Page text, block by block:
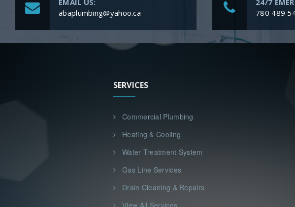
EMAIL US:
abaplumbing@yahoo.ca
24/7
780 489
SERVICES
Commercial Plumbing
Heating & Cooling
Water Treatment System
Gas Line Services
Drain Cleaning & Repairs
View All Services